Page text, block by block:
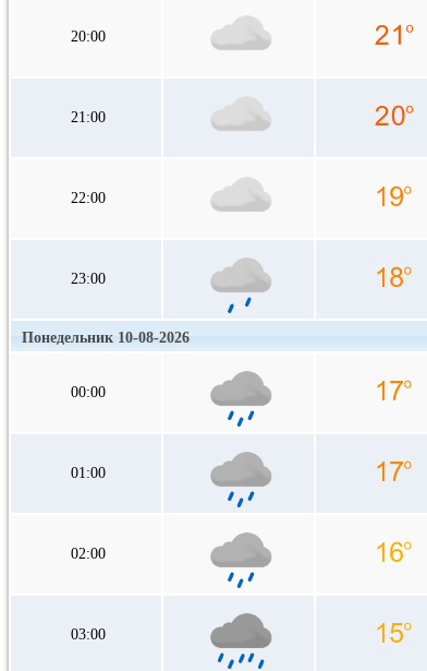
20:00
21:00
22:00
23:00
Понедельник 10-08-2026
00:00
01:00
02:00
03:00